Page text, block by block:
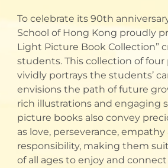
To celebrate its 90th
School of Hong Kong proudly
Light Picture Book Collection”
students. This collection of
vividly portrays the students’
envisions the path of future
rich illustrations and engaging
picture books also convey
as love, perseverance, empathy
responsibility, making them
of all ages to enjoy and